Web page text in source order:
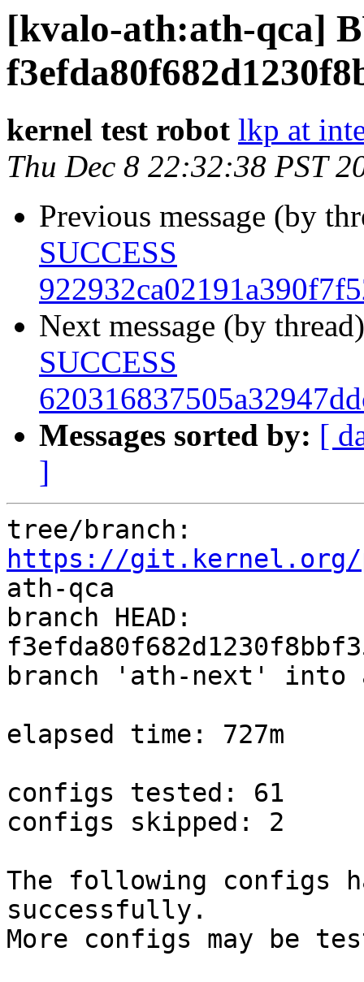
[kvalo-ath:ath-qca]
kernel test robot lkp at
Thu Dec 8 22:32:38 PST
Previous message (by
SUCCESS
Next message (by
SUCCESS
Messages sorted by: [
]
https://git.kernel.org/
ath-qca
branch HEAD:
branch 'ath-next' into
elapsed time: 727m
configs tested: 61
configs skipped: 2
The following configs
successfully.
More configs may be